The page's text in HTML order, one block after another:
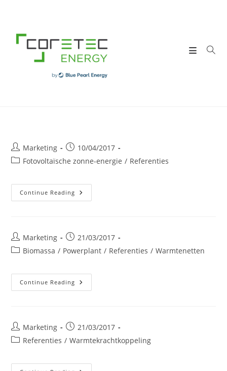
content
Post
author:
Marketing
Post
published:
10/04/2017
PostFotovoltaïsche zonne-energie / Referenties
Continue Reading DUMOULIN
Sa
Post
author:
Marketing
Post
published:
21/03/2017
PostBiomassa / Powerplant / Referenties / Warmtenetten
Continue Reading ENERWOOD
NV
Post
author:
Marketing
Post
published:
21/03/2017
PostReferenties / Warmtekrachtkoppeling